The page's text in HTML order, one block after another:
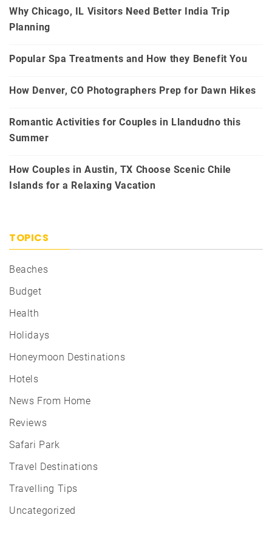
Why Chicago, IL Visitors Need Better India Trip
Planning
Popular Spa Treatments and How they Benefit You
How Denver, CO Photographers Prep for Dawn Hikes
Romantic Activities for Couples in Llandudno this
Summer
How Couples in Austin, TX Choose Scenic Chile
Islands for a Relaxing Vacation
TOPICS
Beaches
Budget
Health
Holidays
Honeymoon Destinations
Hotels
News From Home
Reviews
Safari Park
Travel Destinations
Travelling Tips
Uncategorized